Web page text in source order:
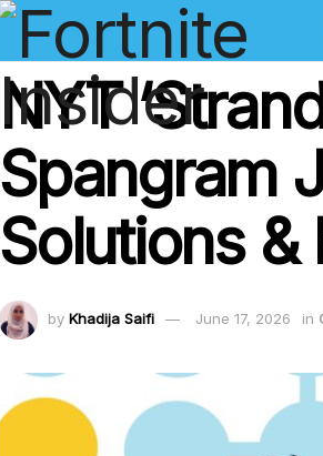
NYT
Spangram
Solutions &
by Khadija Saifi June 17, 2026 in